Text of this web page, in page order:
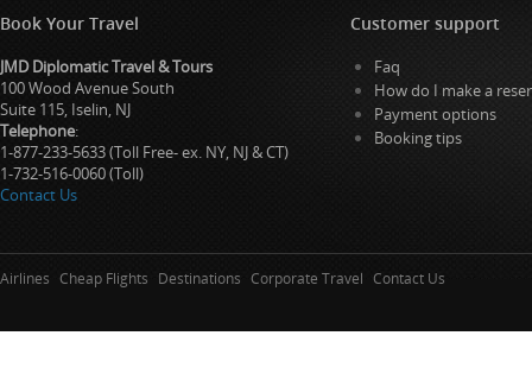
Book Your Travel
JMD Diplomatic Travel & Tours
100 Wood Avenue South
Suite 115, Iselin, NJ
Telephone:
1-877-233-5633 (Toll Free- ex. NY, NJ & CT)
1-732-516-0060 (Toll)
Contact Us
Customer support
Faq
How do I make a
Payment options
Booking tips
Airlines Cheap Flights Destinations Corporate Travel Contact Us